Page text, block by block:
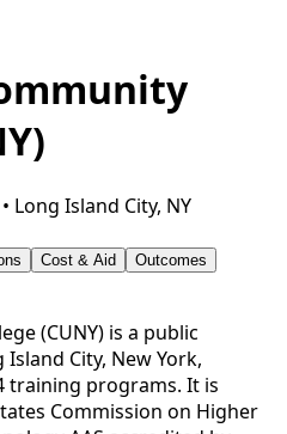
• Long Island City, NY
Cost & Aid
Outcomes
(CUNY) is a public
City, New York,
training programs. It is
Commission on Higher